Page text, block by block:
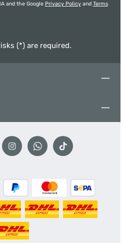
and the Google Privacy Policyand Terms
(*) are required.